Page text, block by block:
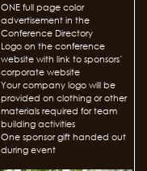
ONE full page color
advertisement in the
Conference Directory
Logo on the conference
website with link to sponsors’
corporate website
Your company logo will be
provided on clothing or other
materials required for team
building activities
One sponsor gift handed out
during event